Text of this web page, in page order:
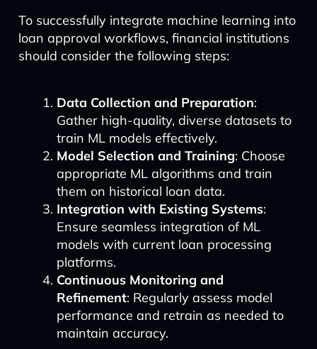
To successfully integrate machine learning into
loan approval workflows, financial institutions
should consider the following steps:
Data Collection and Preparation:
Gather high-quality, diverse datasets to
train ML models effectively.
Model Selection and Training: Choose
appropriate ML algorithms and train
them on historical loan data.
Integration with Existing Systems:
Ensure seamless integration of ML
models with current loan processing
platforms.
Continuous Monitoring and
Refinement: Regularly assess model
performance and retrain as needed to
maintain accuracy.